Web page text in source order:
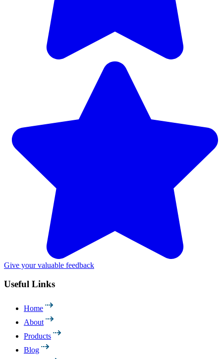
Give your valuable feedback
Useful Links
Home
About
Products
Blog